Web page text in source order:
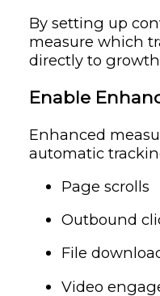
By setting up
measure which
directly to
Enable
Enhanced
automatic
Page scrolls
Outbound
File
Video